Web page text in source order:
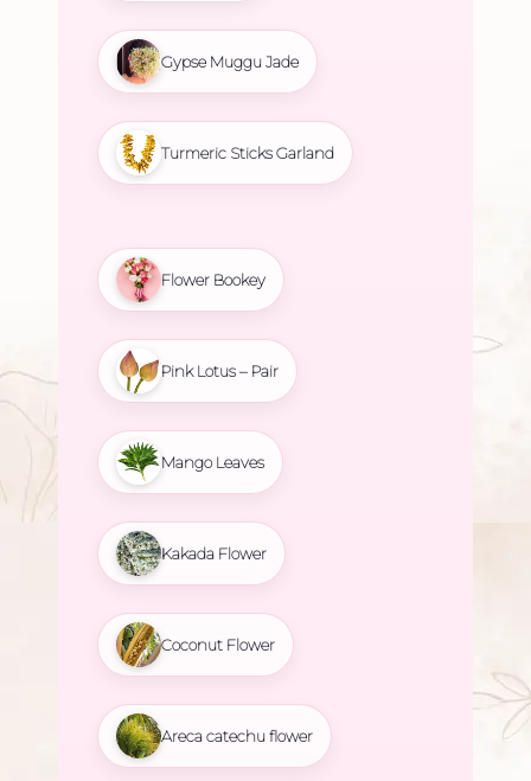
Gypse Muggu Jade
Turmeric Sticks Garland
Flower Bookey
Pink Lotus – Pair
Mango Leaves
Kakada Flower
Coconut Flower
Areca catechu flower